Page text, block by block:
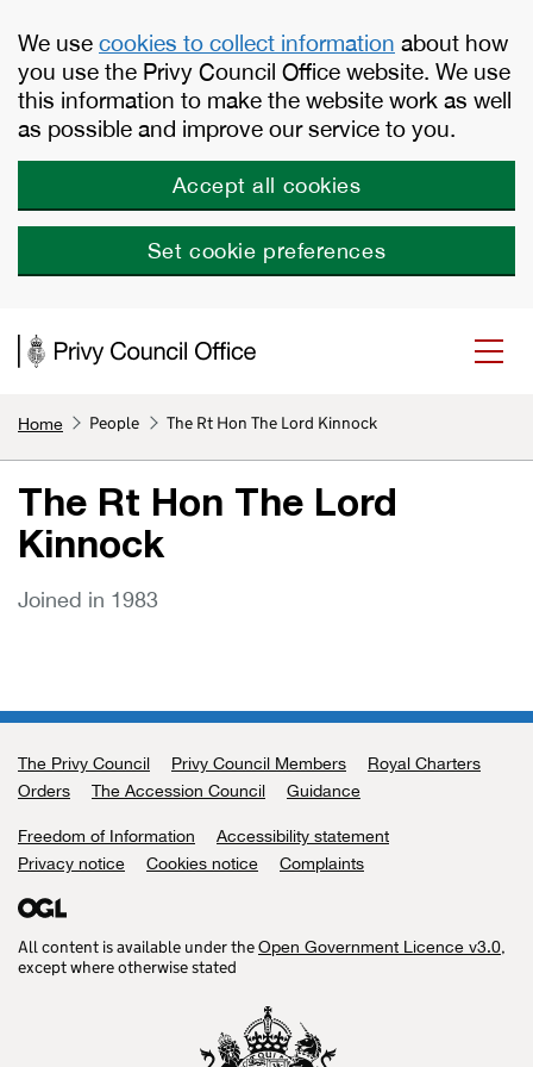
We use cookies to collect information about how
you use the Privy Council Office website. We use
this information to make the website work as well
as possible and improve our service to you.
Accept all cookies
Set cookie preferences
Home People The Rt Hon The Lord Kinnock
The Rt Hon The Lord
Kinnock
Joined in 1983
Support links
The Privy Council Privy Council Members
Royal Charters
Orders
The Accession Council Guidance
Freedom of Information
Accessibility statement
Privacy notice
Cookies notice Complaints
All content is available under theOpen Government Licence v3.0,
except where otherwise stated